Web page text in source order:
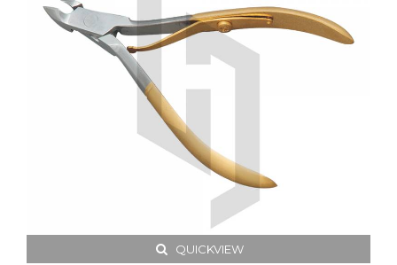
QUICKVIEW